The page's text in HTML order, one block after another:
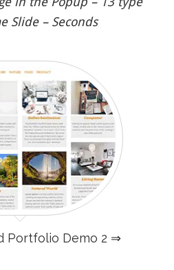
Slide – Seconds
Portfolio Demo 2 ⇒